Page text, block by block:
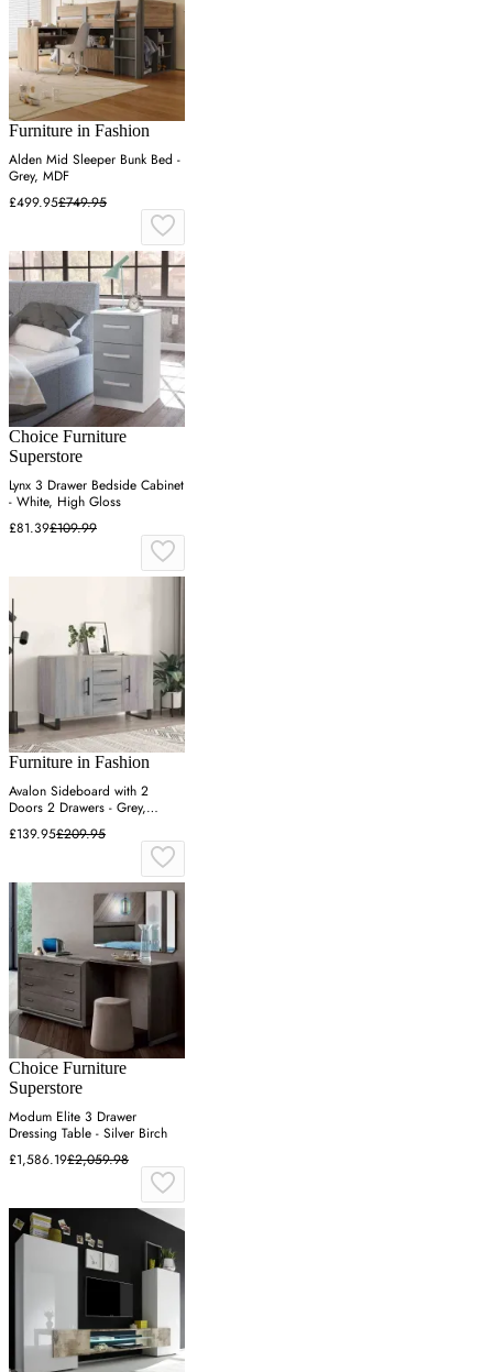
Furniture in Fashion
Alden Mid Sleeper Bunk Bed -
Grey, MDF
£499.95£749.95
Choice Furniture
Superstore
Lynx 3 Drawer Bedside Cabinet
- White, High Gloss
£81.39£109.99
Furniture in Fashion
Avalon Sideboard with 2
Doors 2 Drawers - Grey,
Engineered Wood
£139.95£209.95
Choice Furniture
Superstore
Modum Elite 3 Drawer
Dressing Table - Silver Birch
£1,586.19£2,059.98